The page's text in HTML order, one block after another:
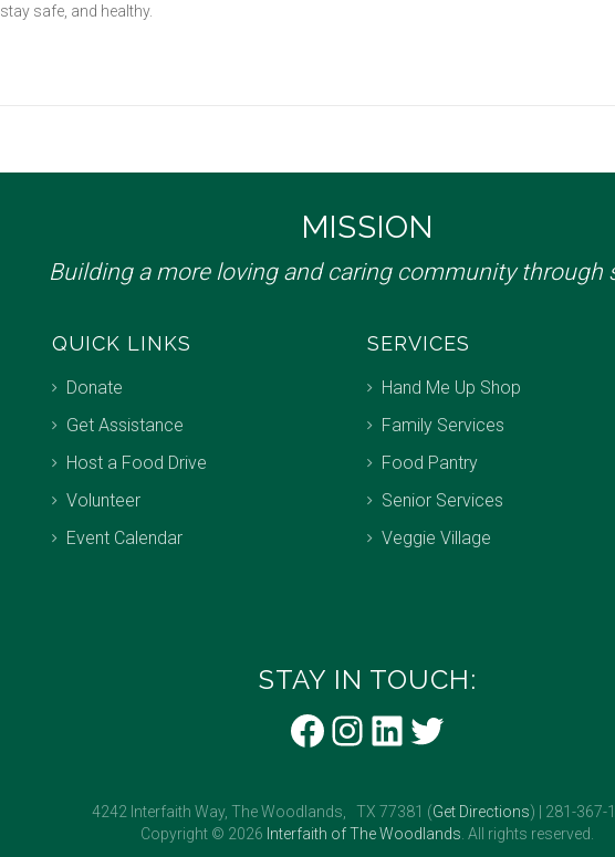
safe, and healthy.
MISSION
Building a more loving and caring community through
QUICK LINKS
Donate
Get Assistance
Host a Food Drive
Volunteer
Event Calendar
SERVICES
Hand Me Up Shop
Family Services
Food Pantry
Senior Services
Veggie Village
STAY IN TOUCH:
FacebookInstagramLinkedInTwitter
4242 Interfaith Way, The Woodlands, TX 77381 (Get Directions) | 281-367-
Copyright © 2026 Interfaith of The Woodlands . All rights reserved.